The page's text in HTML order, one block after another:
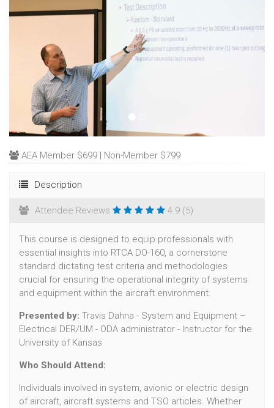
AEA Member $699 | Non-Member $799
Description
Attendee Reviews 4.9 (5)
This course is designed to equip professionals with
essential insights into RTCA DO-160, a cornerstone
standard dictating test criteria and methodologies
crucial for ensuring the operational integrity of systems
and equipment within the aircraft environment.
Presented by: Travis Dahna - System and Equipment –
Electrical DER/UM - ODA administrator - Instructor for the
University of Kansas
Who Should Attend:
Individuals involved in system, avionic or electric design
of aircraft, aircraft systems and TSO articles. Whether